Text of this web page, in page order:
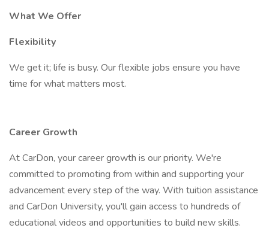
What We Offer
Flexibility
We get it; life is busy. Our flexible jobs ensure you have
time for what matters most.
Career Growth
At CarDon, your career growth is our priority. We're
committed to promoting from within and supporting your
advancement every step of the way. With tuition assistance
and CarDon University, you'll gain access to hundreds of
educational videos and opportunities to build new skills.